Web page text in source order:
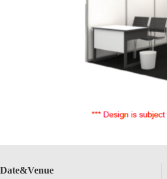
Date&Venue